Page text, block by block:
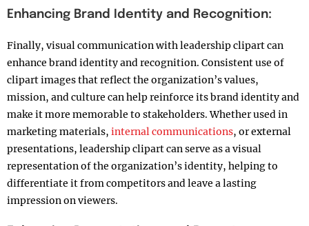
Enhancing Brand Identity and Recognition:
Finally, visual communication with leadership clipart can
enhance brand identity and recognition. Consistent use of
clipart images that reflect the organization’s values,
mission, and culture can help reinforce its brand identity and
make it more memorable to stakeholders. Whether used in
marketing materials, internal communications, or external
presentations, leadership clipart can serve as a visual
representation of the organization’s identity, helping to
differentiate it from competitors and leave a lasting
impression on viewers.